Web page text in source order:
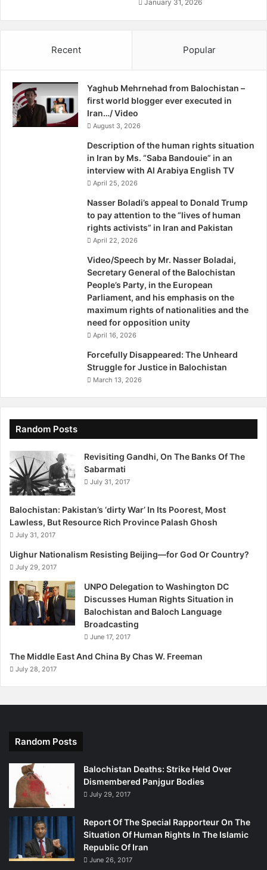
e
x
a
January 31, 2026
Recent Popular
Yaghub Mehrnehad from Balochistan –
first world blogger ever executed in
Iran…/ Video
August 3, 2026
Description of the human rights situation
in Iran by Ms. “Saba Bandouie” in an
interview with Al Arabiya English TV
April 25, 2026
Nasser Boladi’s appeal to Donald Trump
to pay attention to the “lives of human
rights activists” in Iran and Pakistan
April 22, 2026
Video/Speech by Mr. Nasser Boladai,
Secretary General of the Balochistan
People’s Party, in the European
Parliament, and his emphasis on the
maximum rights of nationalities and the
need for opposition unity
April 16, 2026
Forcefully Disappeared: The Unheard
Struggle for Justice in Balochistan
March 13, 2026
Random Posts
Revisiting Gandhi, On The Banks Of The
Sabarmati
July 31, 2017
Balochistan: Pakistan’s ‘dirty War’ In Its Poorest, Most
Lawless, But Resource Rich Province Palash Ghosh
July 31, 2017
Uighur Nationalism Resisting Beijing—for God Or Country?
July 29, 2017
UNPO Delegation to Washington DC
Discusses Human Rights Situation in
Balochistan and Baloch Language
Broadcasting
June 17, 2017
The Middle East And China By Chas W. Freeman
July 28, 2017
Random Posts
Balochistan Deaths: Strike Held Over
Dismembered Panjgur Bodies
July 29, 2017
Report Of The Special Rapporteur On The
Situation Of Human Rights In The Islamic
Republic Of Iran
June 26, 2017